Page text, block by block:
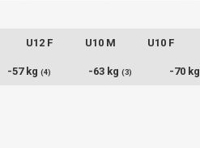
U12 F U10 M U10 F
-57 kg (4) -63 kg (3) -70 kg